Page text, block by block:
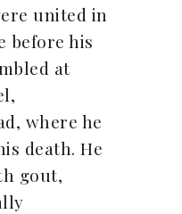
united in
before his
at
where he
death. He
gout,